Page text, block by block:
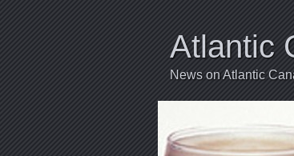
Atlantic
News on Atlantic